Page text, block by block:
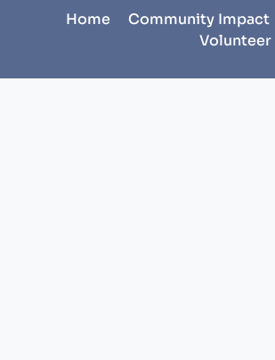
Home Community Impact